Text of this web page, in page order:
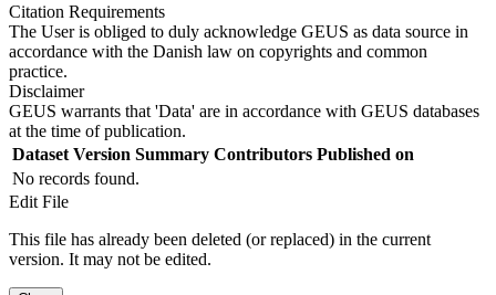
Citation Requirements
The User is obliged to duly acknowledge GEUS as data source in
accordance with the Danish law on copyrights and common
practice.
Disclaimer
GEUS warrants that 'Data' are in accordance with GEUS databases
at the time of publication.
Dataset Version Summary Contributors Published on
No records found.
Edit File
This file has already been deleted (or replaced) in the current
version. It may not be edited.